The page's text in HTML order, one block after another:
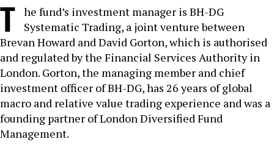
T he fund’s investment manager is BH-DG
Systematic Trading, a joint venture between
Brevan Howard and David Gorton, which is authorised
and regulated by the Financial Services Authority in
London. Gorton, the managing member and chief
investment officer of BH-DG, has 26 years of global
macro and relative value trading experience and was a
founding partner of London Diversified Fund
Management.